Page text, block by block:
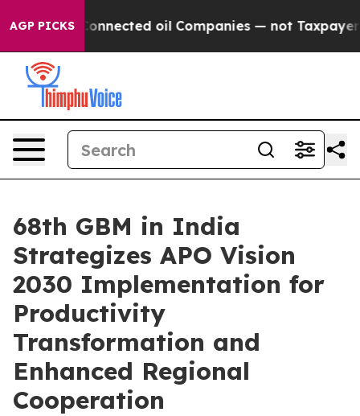
AGP PICKS
Connected oil Companies — not Taxpayers —
68th GBM in India
Strategizes APO Vision
2030 Implementation for
Productivity
Transformation and
Enhanced Regional
Cooperation